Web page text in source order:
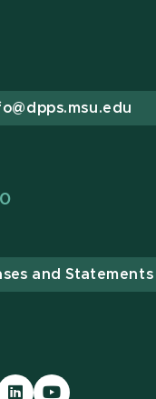
and Statements
Visit Visit